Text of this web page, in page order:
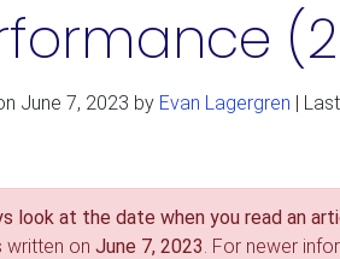
June 7, 2023 by Evan Lagergren |
look at the date when you read an
written on June 7, 2023. For newer